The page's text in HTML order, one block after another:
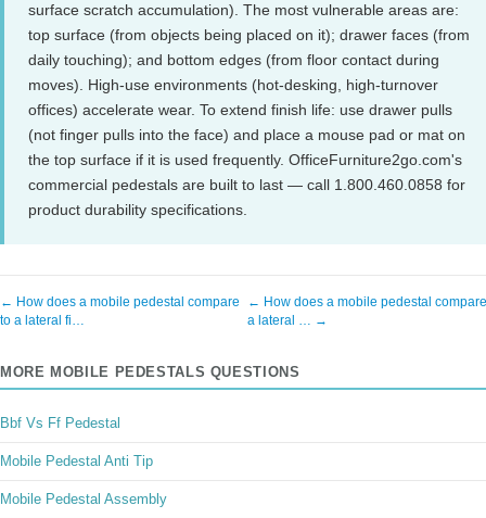
surface scratch accumulation). The most vulnerable areas are:
top surface (from objects being placed on it); drawer faces (from
daily touching); and bottom edges (from floor contact during
moves). High-use environments (hot-desking, high-turnover
offices) accelerate wear. To extend finish life: use drawer pulls
(not finger pulls into the face) and place a mouse pad or mat on
the top surface if it is used frequently. OfficeFurniture2go.com's
commercial pedestals are built to last — call 1.800.460.0858 for
product durability specifications.
← How does a mobile pedestal compare
to a lateral fi…
← How does a mobile pedestal
a lateral … →
MORE MOBILE PEDESTALS QUESTIONS
Bbf Vs Ff Pedestal
Mobile Pedestal Anti Tip
Mobile Pedestal Assembly